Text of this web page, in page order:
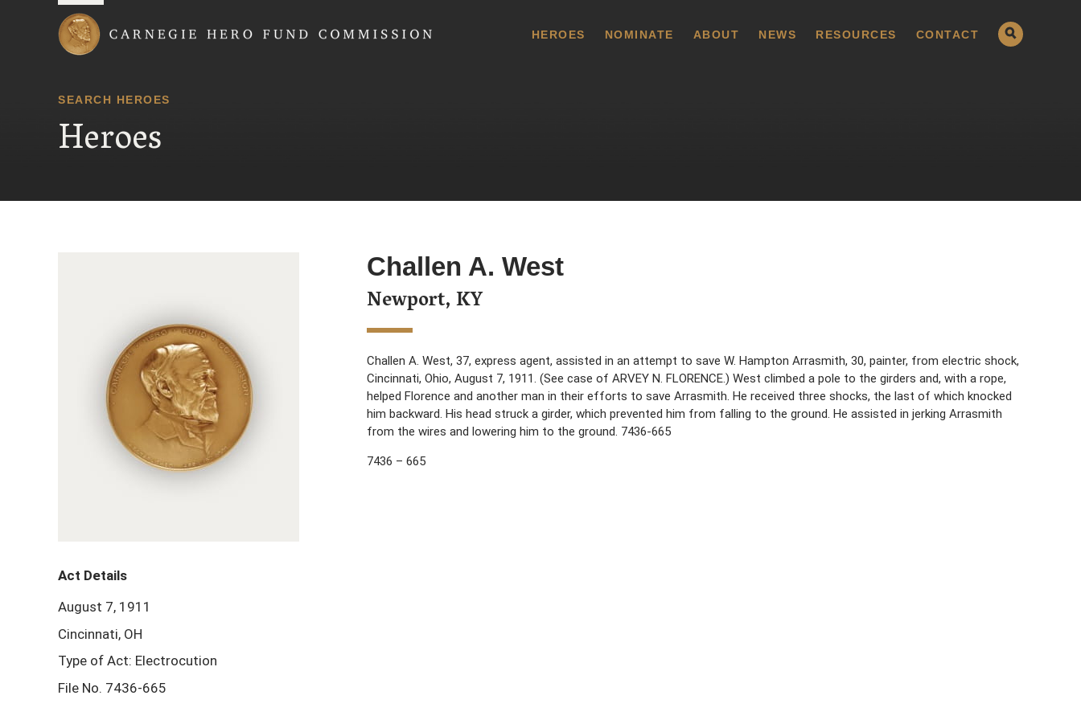
HEROES NOMINATE ABOUT NEWS RESOURCES CONTACT
SEARCH HEROES
Heroes
Challen A. West
Newport, KY
Challen A. West, 37, express agent, assisted in an attempt to save W. Hampton Arrasmith, 30, painter, from electric shock,
Cincinnati, Ohio, August 7, 1911. (See case of ARVEY N. FLORENCE.) West climbed a pole to the girders and, with a rope,
helped Florence and another man in their efforts to save Arrasmith. He received three shocks, the last of which knocked
him backward. His head struck a girder, which prevented him from falling to the ground. He assisted in jerking Arrasmith
from the wires and lowering him to the ground. 7436-665
7436 – 665
Act Details
August 7, 1911
Cincinnati, OH
Type of Act: Electrocution
File No. 7436-665